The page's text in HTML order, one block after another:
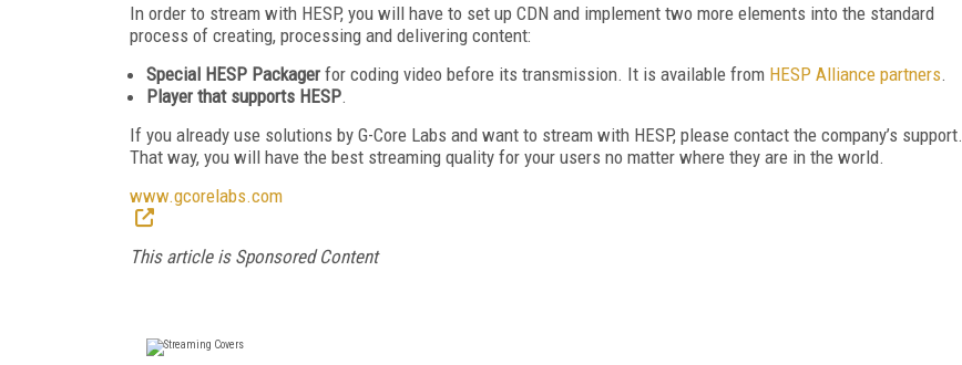
In order to stream with HESP, you will have to set up CDN and implement two more elements into the standard
process of creating, processing and delivering content:
Special HESP Packager for coding video before its transmission. It is available from HESP Alliance partners.
Player that supports HESP.
If you already use solutions by G-Core Labs and want to stream with HESP, please contact the company’s support.
That way, you will have the best streaming quality for your users no matter where they are in the world.
www.gcorelabs.com
This article is Sponsored Content